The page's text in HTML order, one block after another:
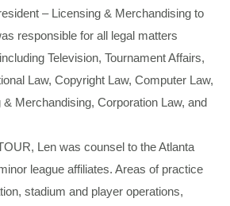
– Licensing & Merchandising to
responsible for all legal matters
Television, Tournament Affairs,
Law, Copyright Law, Computer Law,
& Merchandising, Corporation Law, and
Len was counsel to the Atlanta
league affiliates. Areas of practice
stadium and player operations,